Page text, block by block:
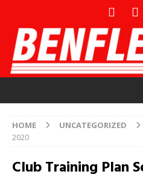
HOME UNCATEGORIZED
2020
Club Training Plan